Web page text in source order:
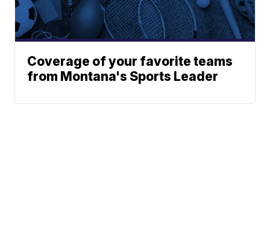
Coverage of your favorite teams
from Montana's Sports Leader